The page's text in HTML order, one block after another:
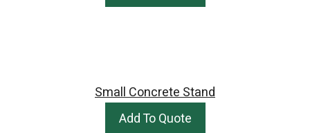
Small Concrete Stand
Add To Quote